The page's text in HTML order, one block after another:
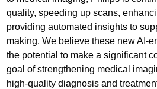
quality, speeding up scans,
providing automated insights to
making. We believe these new AI-
the potential to make a significant
goal of strengthening medical
high-quality diagnosis and